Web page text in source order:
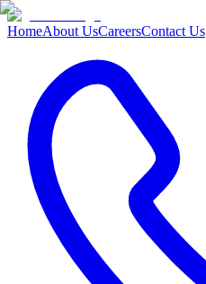
HomeAbout UsCareersContact Us